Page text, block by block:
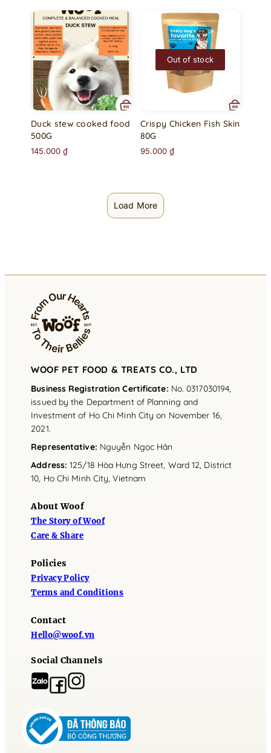
Duck stew cooked food
500G
145.000₫
Out of stock
Crispy Chicken Fish Skin
80G
95.000 ₫
Load More
WOOF PET FOOD & TREATS CO., LTD
Business Registration Certificate: No. 0317030194,
issued by the Department of Planning and
Investment of Ho Chi Minh City on November 16,
2021.
Representative: Nguyễn Ngọc Hân
Address: 125/18 Hòa Hưng Street, Ward 12, District
10, Ho Chi Minh City, Vietnam
About Woof
The Story of Woof
Care & Share
Policies
Privacy Policy
Terms and Conditions
Contact
Hello@woof.vn
Social Channels